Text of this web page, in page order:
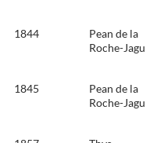
1844
Pean de la
Roche-Jagu
1845
Pean de la
Roche-Jagu